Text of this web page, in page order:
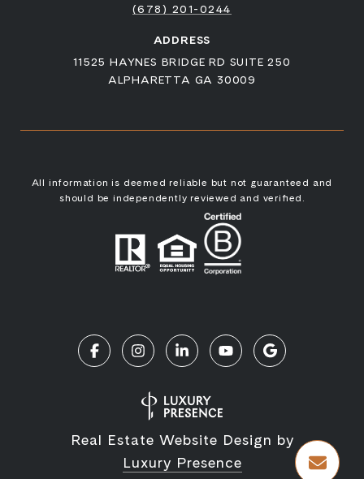
(678) 201-0244
ADDRESS
11525 HAYNES BRIDGE RD SUITE 250
ALPHARETTA GA 30009
All information is deemed reliable but not guaranteed and
should be independently reviewed and verified.
Real Estate Website Design by
Luxury Presence